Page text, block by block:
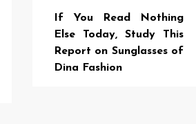
If You Read Nothing
Else Today, Study This
Report on Sunglasses of
Dina Fashion